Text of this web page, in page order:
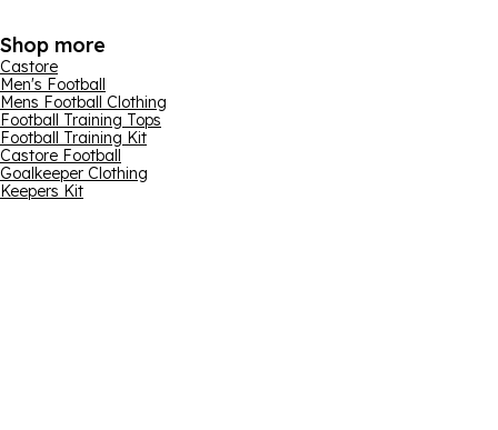
Shop more
Castore
Men's Football
Mens Football Clothing
Football Training Tops
Football Training Kit
Castore Football
Goalkeeper Clothing
Keepers Kit